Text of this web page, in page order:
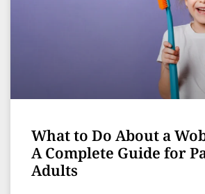
What to Do About a
A Complete Guide for
Adults